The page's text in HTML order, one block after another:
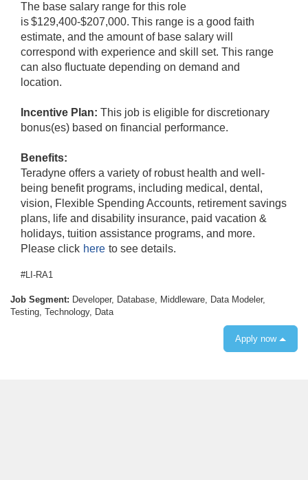
The base salary range for this role
is $129,400-$207,000. This range is a good faith
estimate, and the amount of base salary will
correspond with experience and skill set. This range
can also fluctuate depending on demand and
location.
Incentive Plan: This job is eligible for discretionary
bonus(es) based on financial performance.
Benefits:
Teradyne offers a variety of robust health and well-
being benefit programs, including medical, dental,
vision, Flexible Spending Accounts, retirement savings
plans, life and disability insurance, paid vacation &
holidays, tuition assistance programs, and more.
Please click here to see details.
#LI-RA1
Job Segment: Developer, Database, Middleware, Data Modeler,
Testing, Technology, Data
Apply now